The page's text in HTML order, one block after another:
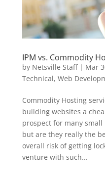
IPM vs. Commodity
by Netsville Staff| Mar
Technical, Web
Commodity Hosting
building websites a
prospect for many
but are they really the
overall risk of getting
venture with such...